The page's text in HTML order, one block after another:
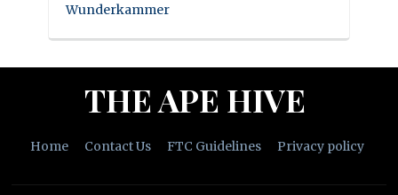
Wunderkammer
THE APE HIVE
Home Contact Us FTC Guidelines Privacy policy